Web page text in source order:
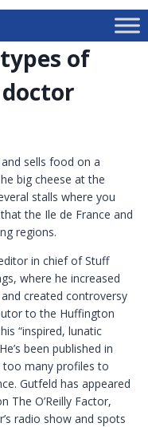
of
sells food on a
big cheese at the
stalls where you
the Ile de France and
regions.
in chief of Stuff
where he increased
created controversy
to the Huffington
“inspired, lunatic
been published in
too many profiles to
Gutfeld has appeared
The O’Reilly Factor,
radio show and spots